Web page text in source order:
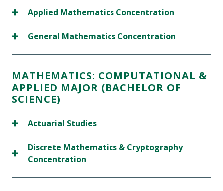
Applied Mathematics Concentration
General Mathematics Concentration
MATHEMATICS: COMPUTATIONAL &
APPLIED MAJOR (BACHELOR OF
SCIENCE)
Actuarial Studies
Discrete Mathematics & Cryptography
Concentration